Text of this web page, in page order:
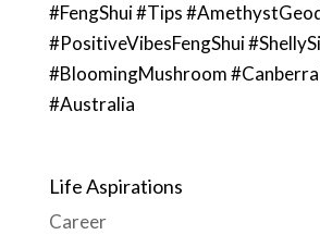
#FengShui #Tips
#PositiveVibesFengShui
#BloomingMushroom
#Australia
Life Aspirations
Career